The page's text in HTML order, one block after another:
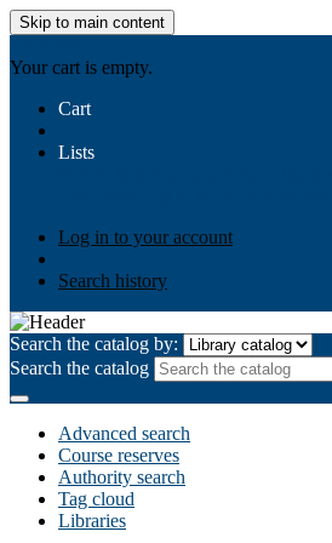
Skip to main content
Your cart is empty.
Cart
Lists
Log in to your account
Search history
Search the catalog by:
Search the catalog
Advanced search
Course reserves
Authority search
Tag cloud
Libraries